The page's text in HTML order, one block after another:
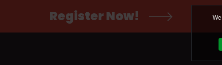
Register Now!